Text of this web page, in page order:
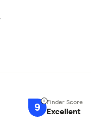
9 Excellent